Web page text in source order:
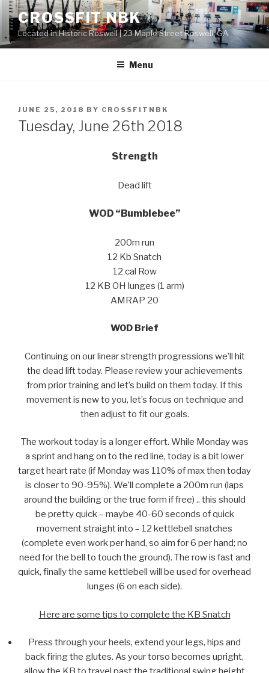
Skip
content
CROSSFIT NBK
Located in Historic Roswell | 23 Maple Street Roswell, GA
Menu
POSTED
ON
JUNE 25, 2018 BY CROSSFITNBK
Tuesday, June 26th 2018
Strength
Dead lift
WOD “Bumblebee”
200m run
12 Kb Snatch
12 cal Row
12 KB OH lunges (1 arm)
AMRAP 20
WOD Brief
Continuing on our linear strength progressions we’ll hit
the dead lift today. Please review your achievements
from prior training and let’s build on them today. If this
movement is new to you, let’s focus on technique and
then adjust to fit our goals.
The workout today is a longer effort. While Monday was
a sprint and hang on to the red line, today is a bit lower
target heart rate (if Monday was 110% of max then today
is closer to 90-95%). We’ll complete a 200m run (laps
around the building or the true form if free) .. this should
be pretty quick – maybe 40-60 seconds of quick
movement straight into – 12 kettlebell snatches
(complete even work per hand, so aim for 6 per hand; no
need for the bell to touch the ground). The row is fast and
quick, finally the same kettlebell will be used for overhead
lunges (6 on each side).
Here are some tips to complete the KB Snatch
Press through your heels, extend your legs, hips and
back firing the glutes. As your torso becomes upright,